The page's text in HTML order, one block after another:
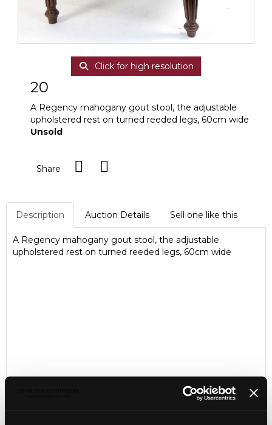
Click for high resolution
20
A Regency mahogany gout stool, the adjustable
upholstered rest on turned reeded legs, 60cm wide
Unsold
Share
Description Auction Details Sell one like this
A Regency mahogany gout stool, the adjustable
upholstered rest on turned reeded legs, 60cm wide